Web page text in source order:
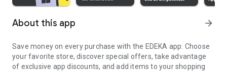
About this app arrow_forward
Save money on every purchase with the EDEKA app: Choose
your favorite store, discover special offers, take advantage
of exclusive app discounts, and add items to your shopping